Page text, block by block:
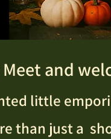
and
little
than just a